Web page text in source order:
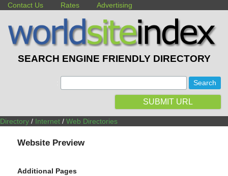
Contact Us Rates Advertising
SEARCH ENGINE FRIENDLY DIRECTORY
SUBMIT URL
Directory / Internet / Web Directories
Website Preview
Additional Pages